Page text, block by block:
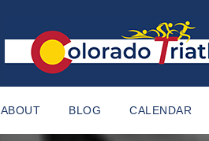
ABOUT BLOG CALENDAR